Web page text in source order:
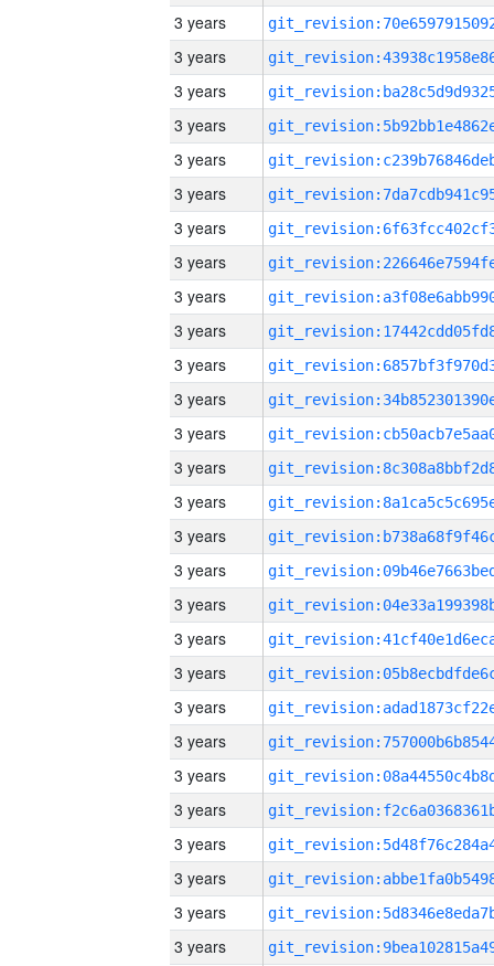
3 years
3 years
3 years
3 years
3 years
3 years
3 years
3 years
3 years
3 years
3 years
3 years
3 years
3 years
3 years
3 years
3 years
3 years
3 years
3 years
3 years
3 years
3 years
3 years
3 years
3 years
3 years
3 years